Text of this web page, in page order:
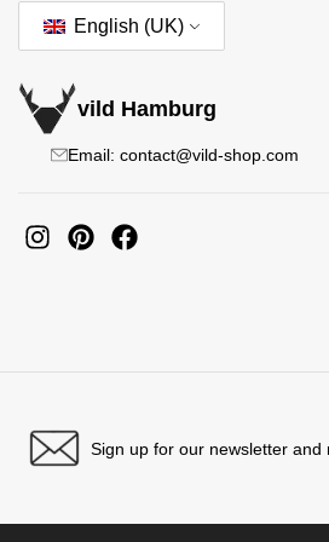
English (UK)
vild Hamburg
Email: contact@vild-shop.com
Sign up for our newsletter